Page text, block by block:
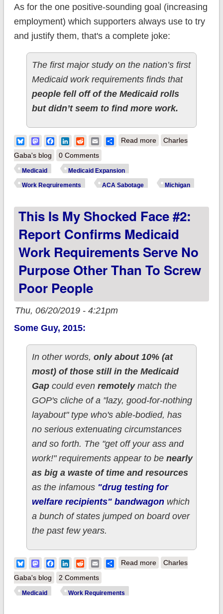
As for the one positive-sounding goal (increasing
employment) which supporters always use to try
and justify them, that's a complete joke:
The first major study on the nation’s first
Medicaid work requirements finds that
people fell off of the Medicaid rolls
but didn’t seem to find more work.
BlueskyMastodonFacebook
LinkedIn
RedditEmailShare
Read moreabout Michigan:
work requirements
125,000 MORE off
previously thought
Charles
Gaba's blog
0 Comments
Medicaid Medicaid Expansion
Work Reqruirements ACA Sabotage Michigan
This Is My Shocked Face #2:
Report Confirms Medicaid
Work Requirements Serve No
Purpose Other Than To Screw
Poor People
Thu, 06/20/2019 - 4:21pm
Some Guy, 2015:
In other words, only about 10% (at
most) of those still in the Medicaid
Gapcould even remotelymatch the
GOP's cliche of a "lazy, good-for-nothing
layabout" type who's able-bodied, has
no serious extenuating circumstances
and so forth. The "get off your ass and
work!" requirements appear to be nearly
as big a waste of time and resources
as the infamous "drug testing for
welfare recipients" bandwagonwhich
a bunch of states jumped on board over
the past few years.
BlueskyMastodonFacebook
LinkedIn
RedditEmailShare
Read moreabout This Is My
Charles
Gaba's blog
2 Comments
Medicaid Work Requirements